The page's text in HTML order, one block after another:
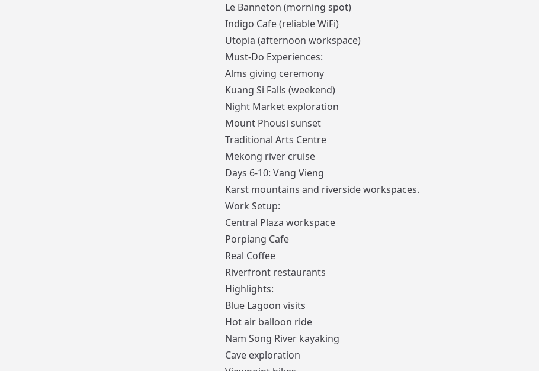
Le Banneton (morning spot)
Indigo Cafe (reliable WiFi)
Utopia (afternoon workspace)
Must-Do Experiences:
Alms giving ceremony
Kuang Si Falls (weekend)
Night Market exploration
Mount Phousi sunset
Traditional Arts Centre
Mekong river cruise
Days 6-10: Vang Vieng
Karst mountains and riverside workspaces.
Work Setup:
Central Plaza workspace
Porpiang Cafe
Real Coffee
Riverfront restaurants
Highlights:
Blue Lagoon visits
Hot air balloon ride
Nam Song River kayaking
Cave exploration